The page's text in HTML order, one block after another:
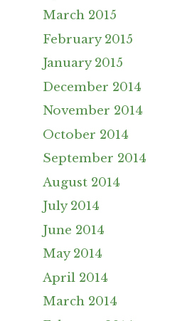
March 2015
February 2015
January 2015
December 2014
November 2014
October 2014
September 2014
August 2014
July 2014
June 2014
May 2014
April 2014
March 2014